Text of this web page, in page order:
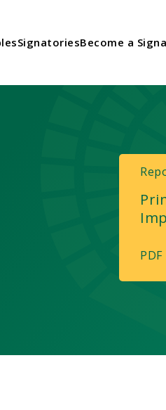
SignatoriesBecome a
PDF